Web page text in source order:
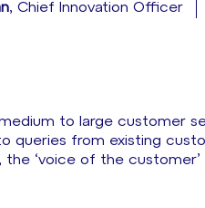
, Chief Innovation Officer
to large customer
queries from existing
‘voice of the customer’